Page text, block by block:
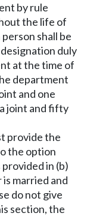
by rule
the life of
shall be
duly
at the time of
department
and one
joint and fifty
provide the
the option
in (b)
married and
do not give
section, the